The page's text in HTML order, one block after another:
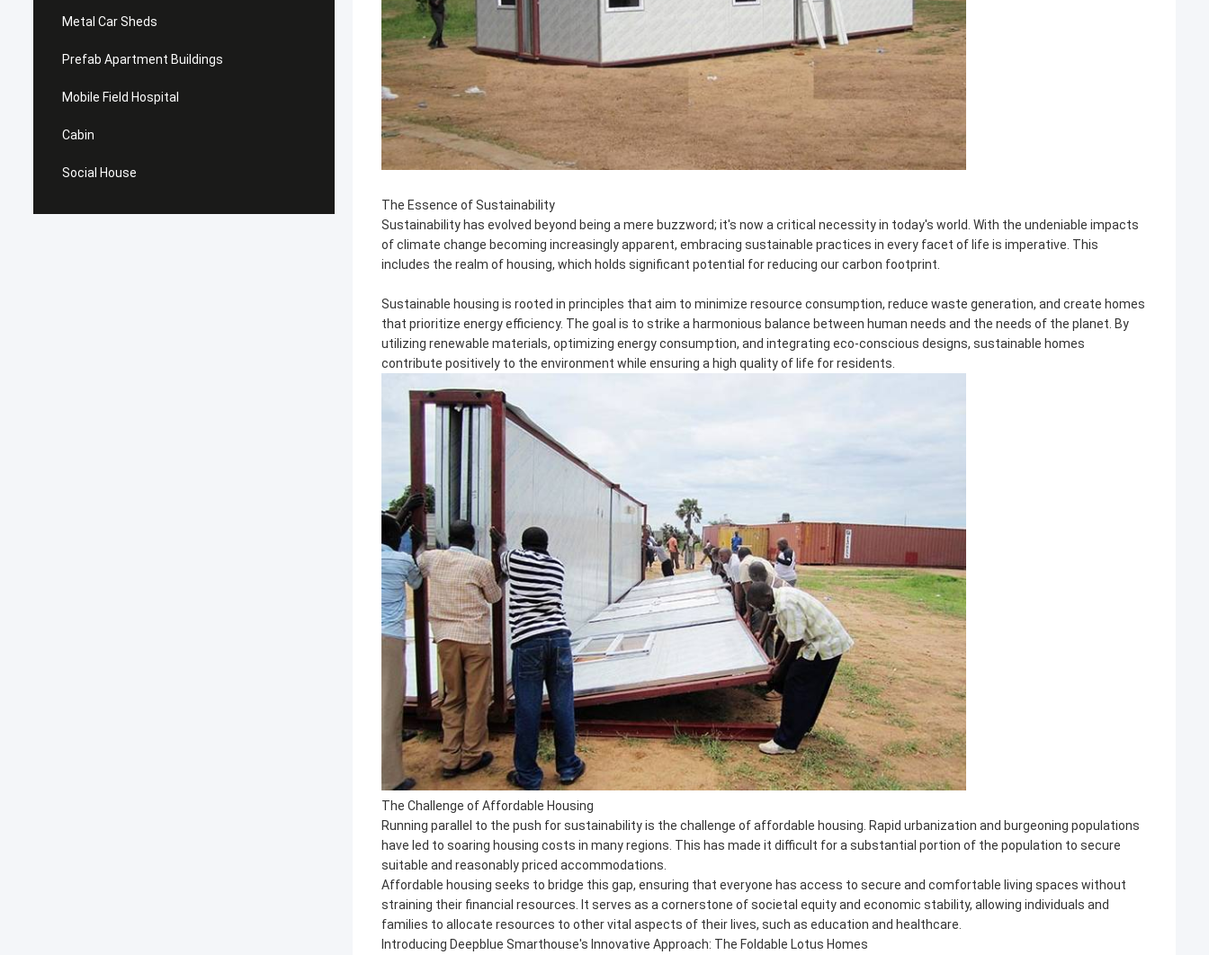
Metal Car Sheds
Prefab Apartment Buildings
Mobile Field Hospital
Cabin
Social House
The Essence of Sustainability
Sustainability has evolved beyond being a mere buzzword; it's now a critical necessity in today's world. With the undeniable impacts
of climate change becoming increasingly apparent, embracing sustainable practices in every facet of life is imperative. This
includes the realm of housing, which holds significant potential for reducing our carbon footprint.
Sustainable housing is rooted in principles that aim to minimize resource consumption, reduce waste generation, and create homes
that prioritize energy efficiency. The goal is to strike a harmonious balance between human needs and the needs of the planet. By
utilizing renewable materials, optimizing energy consumption, and integrating eco-conscious designs, sustainable homes
contribute positively to the environment while ensuring a high quality of life for residents.
The Challenge of Affordable Housing
Running parallel to the push for sustainability is the challenge of affordable housing. Rapid urbanization and burgeoning populations
have led to soaring housing costs in many regions. This has made it difficult for a substantial portion of the population to secure
suitable and reasonably priced accommodations.
Affordable housing seeks to bridge this gap, ensuring that everyone has access to secure and comfortable living spaces without
straining their financial resources. It serves as a cornerstone of societal equity and economic stability, allowing individuals and
families to allocate resources to other vital aspects of their lives, such as education and healthcare.
Introducing Deepblue Smarthouse's Innovative Approach: The Foldable Lotus Homes